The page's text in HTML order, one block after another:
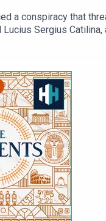
a conspiracy that
Lucius Sergius
episode of The
Roman Republic in
on AppleListen
here:
Luff.All music
with a new